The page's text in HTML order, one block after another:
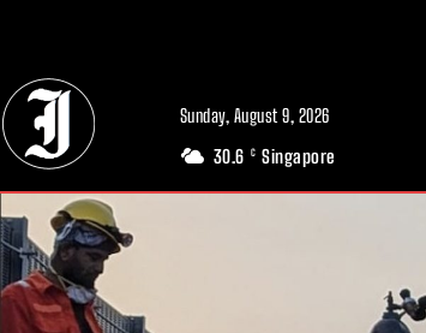
Sunday, August 9, 2026
30.6 C Singapore